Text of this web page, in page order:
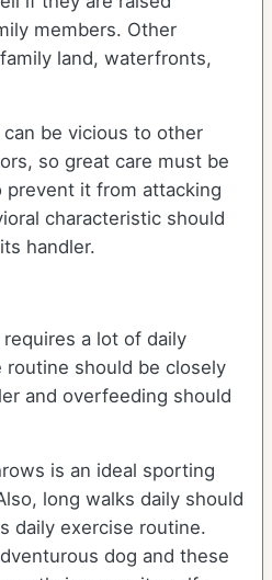
members. Other
land, waterfronts,
be vicious to other
so great care must be
it from attacking
characteristic should
handler.
a lot of daily
should be closely
and overfeeding should
is an ideal sporting
long walks daily should
daily exercise routine.
dog and these